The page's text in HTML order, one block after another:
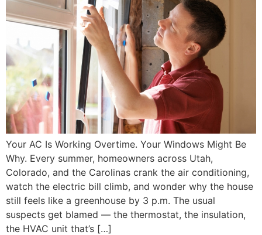
Your AC Is Working Overtime. Your Windows Might Be
Why. Every summer, homeowners across Utah,
Colorado, and the Carolinas crank the air conditioning,
watch the electric bill climb, and wonder why the house
still feels like a greenhouse by 3 p.m. The usual
suspects get blamed — the thermostat, the insulation,
the HVAC unit that’s […]